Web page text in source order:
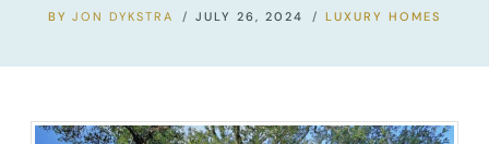
BY JON DYKSTRA JULY 26, 2024 LUXURY HOMES